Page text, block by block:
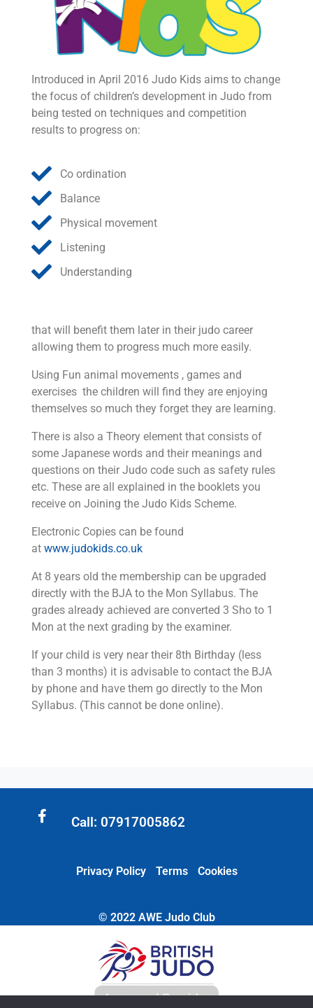
Introduced in April 2016 Judo Kids aims to change
the focus of children’s development in Judo from
being tested on techniques and competition
results to progress on:
Co ordination
Balance
Physical movement
Listening
Understanding
that will benefit them later in their judo career
allowing them to progress much more easily.
Using Fun animal movements , games and
exercises the children will find they are enjoying
themselves so much they forget they are learning.
There is also a Theory element that consists of
some Japanese words and their meanings and
questions on their Judo code such as safety rules
etc. These are all explained in the booklets you
receive on Joining the Judo Kids Scheme.
Electronic Copies can be found
at www.judokids.co.uk
At 8 years old the membership can be upgraded
directly with the BJA to the Mon Syllabus. The
grades already achieved are converted 3 Sho to 1
Mon at the next grading by the examiner.
If your child is very near their 8th Birthday (less
than 3 months) it is advisable to contact the BJA
by phone and have them go directly to the Mon
Syllabus. (This cannot be done online).
Call: 07917005862
Privacy Policy Terms Cookies
© 2022 AWE Judo Club